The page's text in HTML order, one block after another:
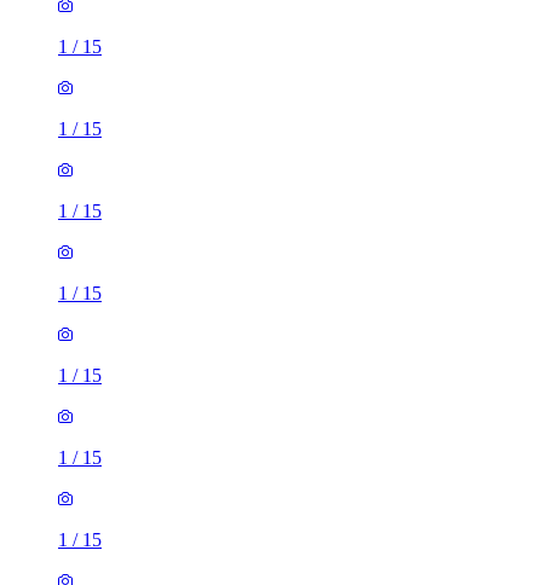
1 / 15
1 / 15
1 / 15
1 / 15
1 / 15
1 / 15
1 / 15